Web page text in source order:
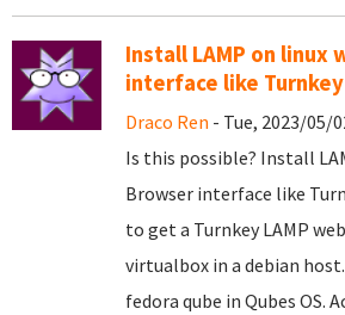
Install LAMP on linux
interface like
Draco Ren - Tue, 2023/05/
Is this possible? Install
Browser interface like
to get a Turnkey LAMP
virtualbox in a debian
fedora qube in Qubes OS.